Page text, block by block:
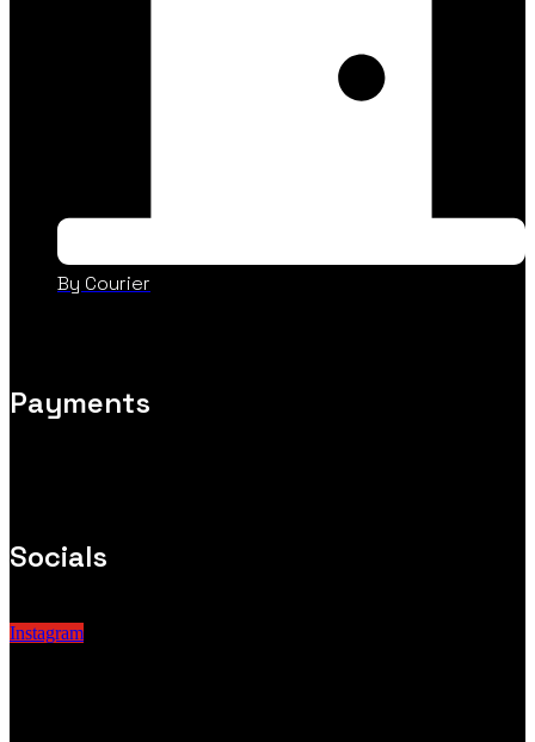
By Courier
Payments
Socials
Instagram